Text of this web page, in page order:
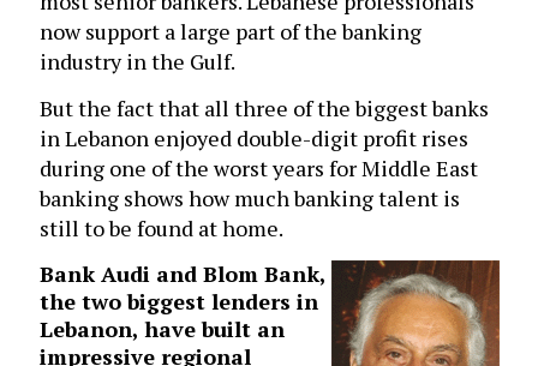
now support a large part of the banking
industry in the Gulf.
But the fact that all three of the biggest banks
in Lebanon enjoyed double-digit profit rises
during one of the worst years for Middle East
banking shows how much banking talent is
still to be found at home.
Bank Audi and Blom Bank,
the two biggest lenders in
Lebanon, have built an
impressive regional